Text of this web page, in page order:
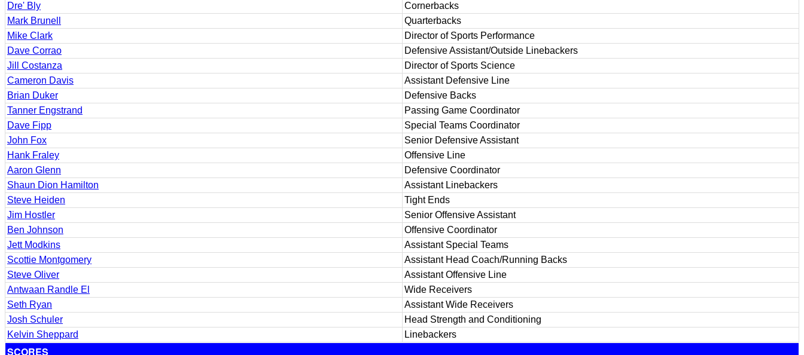
Dre' Bly
Cornerbacks
Mark Brunell
Quarterbacks
Mike Clark
Director of Sports Performance
Dave Corrao
Defensive Assistant/Outside Linebackers
Jill Costanza
Director of Sports Science
Cameron Davis
Assistant Defensive Line
Brian Duker
Defensive Backs
Tanner Engstrand
Passing Game Coordinator
Dave Fipp
Special Teams Coordinator
John Fox
Senior Defensive Assistant
Hank Fraley
Offensive Line
Aaron Glenn
Defensive Coordinator
Shaun Dion Hamilton
Assistant Linebackers
Steve Heiden
Tight Ends
Jim Hostler
Senior Offensive Assistant
Ben Johnson
Offensive Coordinator
Jett Modkins
Assistant Special Teams
Scottie Montgomery
Assistant Head Coach/Running Backs
Steve Oliver
Assistant Offensive Line
Antwaan Randle El
Wide Receivers
Seth Ryan
Assistant Wide Receivers
Josh Schuler
Head Strength and Conditioning
Kelvin Sheppard
Linebackers
SCORES